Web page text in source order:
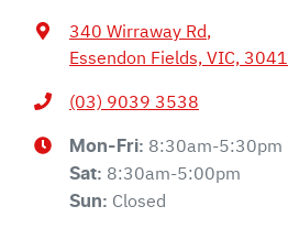
340 Wirraway Rd,
Essendon Fields, VIC, 3041
(03) 9039 3538
Mon-Fri: 8:30am-5:30pm
Sat: 8:30am-5:00pm
Sun: Closed